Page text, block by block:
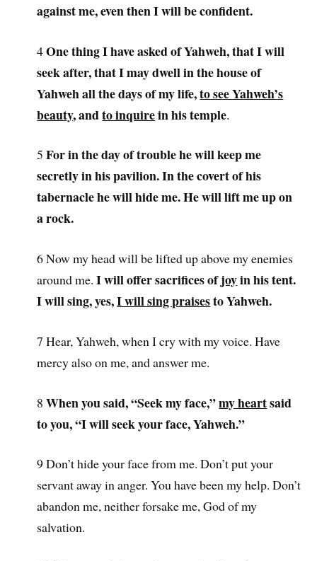
against me, even then I will be confident.
4One thing I have asked of Yahweh, that I will
seek after, that I may dwell in the house of
Yahweh all the days of my life,to see Yahweh’s
beauty, andto inquirein his temple.
5For in the day of trouble he will keep me
secretly in his pavilion. In the covert of his
tabernacle he will hide me. He will lift me up on
a rock.
6 Now my head will be lifted up above my enemies
around me.I will offer sacrifices ofjoyin his tent.
I will sing, yes,I will sing praisesto Yahweh.
7 Hear, Yahweh, when I cry with my voice. Have
mercy also on me, and answer me.
8When you said, “Seek my face,”my heartsaid
to you, “I will seek your face, Yahweh.”
9 Don’t hide your face from me. Don’t put your
servant away in anger. You have been my help. Don’t
abandon me, neither forsake me, God of my
salvation.